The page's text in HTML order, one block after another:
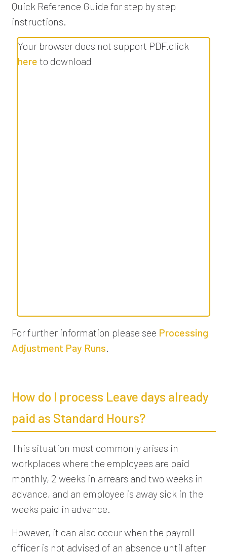
Quick Reference Guide for step by step
instructions.
Your browser does not support PDF.click
here to download
For further information please see Processing
Adjustment Pay Runs
How do I process Leave days already
paid as Standard Hours?
This situation most commonly arises in
workplaces where the employees are paid
monthly, 2 weeks in arrears and two weeks in
advance, and an employee is away sick in the
weeks paid in advance.
However, it can also occur when the payroll
officer is not advised of an absence until after